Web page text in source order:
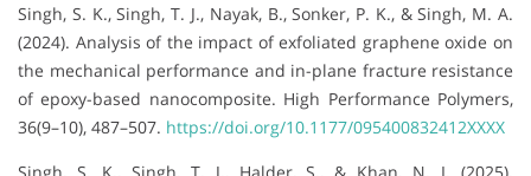
Singh, S. K., Singh, T. J., Nayak, B., Sonker, P. K., & Singh, M. A.
(2024). Analysis of the impact of exfoliated graphene oxide on
the mechanical performance and in-plane fracture resistance
of epoxy-based nanocomposite. High Performance Polymers,
36(9–10), 487–507. https://doi.org/10.1177/095400832412XXXX
Singh, S. K., Singh, T. J., Halder, S., & Khan, N. I. (2025).